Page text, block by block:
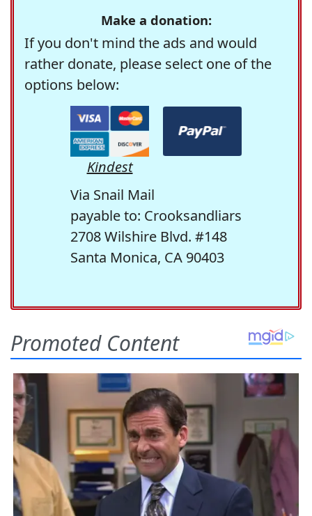
Make a donation:
If you don't mind the ads and would
rather donate, please select one of the
options below:
Kindest
Via Snail Mail
payable to: Crooksandliars
2708 Wilshire Blvd. #148
Santa Monica, CA 90403